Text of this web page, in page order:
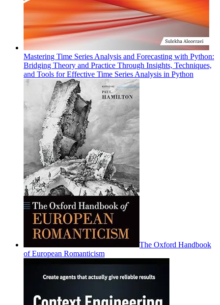
Mastering Time Series Analysis and Forecasting with Python:
Bridging Theory and Practice Through Insights, Techniques,
and Tools for Effective Time Series Analysis in Python
The Oxford Handbook
of European Romanticism